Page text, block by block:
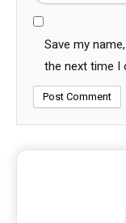
Save my
the next time I